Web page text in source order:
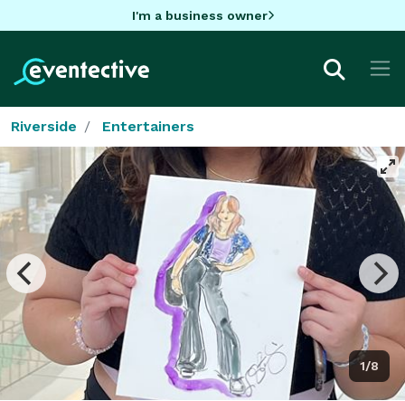
I'm a business owner
Riverside Entertainers
1/8